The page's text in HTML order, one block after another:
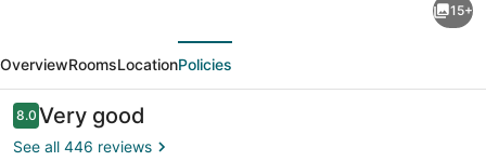
&
Suites
by
Wyndham
15+
OverviewRoomsLocationPolicies
Reviews
8.08.0 out of 10
Very good
See all 446 reviews